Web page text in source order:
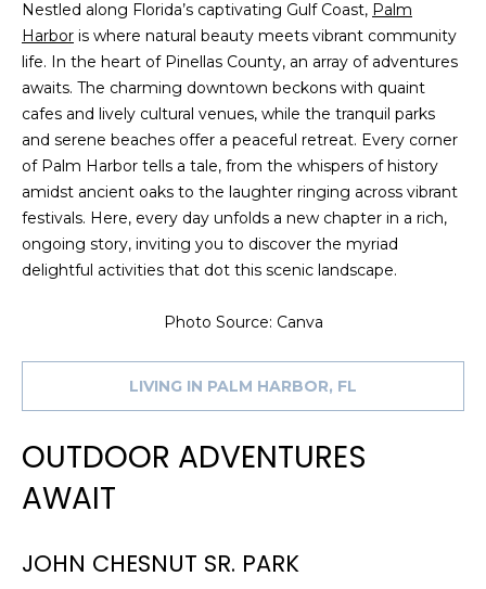
Nestled along Florida’s captivating Gulf Coast, Palm
Harbor is where natural beauty meets vibrant community
life. In the heart of Pinellas County, an array of adventures
awaits. The charming downtown beckons with quaint
cafes and lively cultural venues, while the tranquil parks
and serene beaches offer a peaceful retreat. Every corner
of Palm Harbor tells a tale, from the whispers of history
amidst ancient oaks to the laughter ringing across vibrant
festivals. Here, every day unfolds a new chapter in a rich,
ongoing story, inviting you to discover the myriad
delightful activities that dot this scenic landscape.
Photo Source: Canva
LIVING IN PALM HARBOR, FL
OUTDOOR ADVENTURES
AWAIT
JOHN CHESNUT SR. PARK
m
a
t
i
o
n
b
e
l
o
w
n
e
l
l
s
u